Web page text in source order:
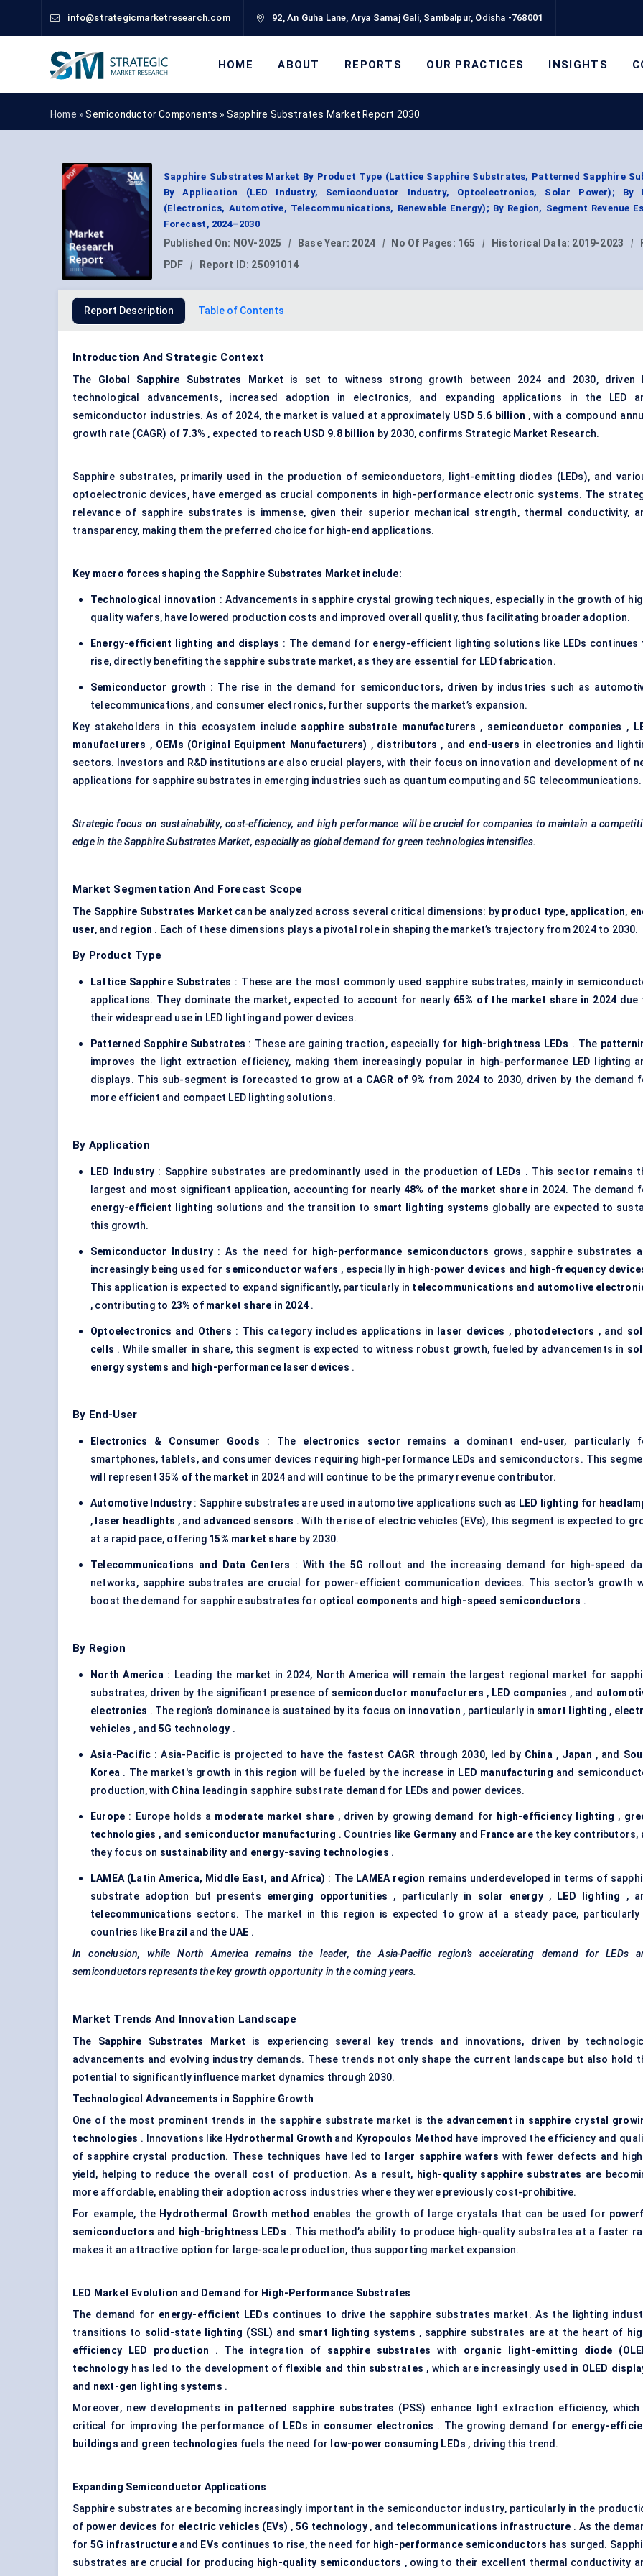
info@strategicmarketresearch.com 92, An Guha Lane, Arya Samaj Gali, Sambalpur, Odisha -768001
HOME ABOUT REPORTS OUR PRACTICES INSIGHTS
Home »Semiconductor Components » Sapphire Substrates Market Report 2030
Sapphire Substrates Market By Product Type (Lattice Sapphire Substrates, Patterned Sapphire
By Application (LED Industry, Semiconductor Industry, Optoelectronics, Solar Power); By
(Electronics, Automotive, Telecommunications, Renewable Energy); By Region, Segment Revenue
Forecast, 2024–2030
Published On: NOV-2025 | Base Year: 2024 | No Of Pages: 165 | Historical Data: 2019-2023 |
PDF
| Report ID: 25091014
Report Description Table of Contents
Introduction And Strategic Context
The Global Sapphire Substrates Market is set to witness strong growth between 2024 and 2030, driven
technological advancements, increased adoption in electronics, and expanding applications in the LED
semiconductor industries. As of 2024, the market is valued at approximately USD 5.6 billion , with a compound
growth rate (CAGR) of 7.3% , expected to reach USD 9.8 billion by 2030, confirms Strategic Market Research.
Sapphire substrates, primarily used in the production of semiconductors, light-emitting diodes (LEDs), and
optoelectronic devices, have emerged as crucial components in high-performance electronic systems. The
relevance of sapphire substrates is immense, given their superior mechanical strength, thermal conductivity,
transparency, making them the preferred choice for high-end applications.
Key macro forces shaping the Sapphire Substrates Market include:
Technological innovation : Advancements in sapphire crystal growing techniques, especially in the growth of
quality wafers, have lowered production costs and improved overall quality, thus facilitating broader adoption.
Energy-efficient lighting and displays : The demand for energy-efficient lighting solutions like LEDs continues
rise, directly benefiting the sapphire substrate market, as they are essential for LED fabrication.
Semiconductor growth : The rise in the demand for semiconductors, driven by industries such as
telecommunications, and consumer electronics, further supports the market’s expansion.
Key stakeholders in this ecosystem include sapphire substrate manufacturers , semiconductor companies ,
manufacturers , OEMs (Original Equipment Manufacturers) , distributors , and end-users in electronics and
sectors. Investors and R&D institutions are also crucial players, with their focus on innovation and development of
applications for sapphire substrates in emerging industries such as quantum computing and 5G telecommunications.
Strategic focus on sustainability, cost-efficiency, and high performance will be crucial for companies to maintain a
edge in the Sapphire Substrates Market, especially as global demand for green technologies intensifies.
Market Segmentation And Forecast Scope
The Sapphire Substrates Market can be analyzed across several critical dimensions: by product type, application,
user, and region . Each of these dimensions plays a pivotal role in shaping the market’s trajectory from 2024 to 2030.
By Product Type
Lattice Sapphire Substrates : These are the most commonly used sapphire substrates, mainly in
applications. They dominate the market, expected to account for nearly 65% of the market share in 2024 due
their widespread use in LED lighting and power devices.
Patterned Sapphire Substrates : These are gaining traction, especially for high-brightness LEDs . The
improves the light extraction efficiency, making them increasingly popular in high-performance LED lighting
displays. This sub-segment is forecasted to grow at a CAGR of 9% from 2024 to 2030, driven by the demand
more efficient and compact LED lighting solutions.
By Application
LED Industry : Sapphire substrates are predominantly used in the production of LEDs . This sector remains
largest and most significant application, accounting for nearly 48% of the market sharein 2024. The demand
energy-efficient lighting solutions and the transition to smart lighting systems globally are expected to
this growth.
Semiconductor Industry: As the need for high-performance semiconductors grows, sapphire substrates
increasingly being used for semiconductor wafers , especially in high-power devices and high-frequency
This application is expected to expand significantly, particularly in telecommunications and automotive
, contributing to 23% of market share in 2024 .
Optoelectronics and Others : This category includes applications in laser devices , photodetectors , and
cells . While smaller in share, this segment is expected to witness robust growth, fueled by advancements in
energy systems and high-performance laser devices .
By End-User
Electronics & Consumer Goods : The electronics sector remains a dominant end-user, particularly
smartphones, tablets, and consumer devices requiring high-performance LEDs and semiconductors. This
will represent 35% of the market in 2024 and will continue to be the primary revenue contributor.
Automotive Industry : Sapphire substrates are used in automotive applications such as LED lighting for
, laser headlights , and advanced sensors . With the rise of electric vehicles (EVs), this segment is expected to
at a rapid pace, offering 15% market share by 2030.
Telecommunications and Data Centers : With the 5G rollout and the increasing demand for high-speed
networks, sapphire substrates are crucial for power-efficient communication devices. This sector’s growth
boost the demand for sapphire substrates for optical components and high-speed semiconductors .
By Region
North America : Leading the market in 2024, North America will remain the largest regional market for
substrates, driven by the significant presence of semiconductor manufacturers , LED companies , and
electronics . The region’s dominance is sustained by its focus on innovation , particularly in smart lighting ,
vehicles , and5G technology .
Asia-Pacific : Asia-Pacific is projected to have the fastest CAGR through 2030, led by China , Japan , and
Korea . The market's growth in this region will be fueled by the increase in LED manufacturing and
production, with China leading in sapphire substrate demand for LEDs and power devices.
Europe : Europe holds a moderate market share , driven by growing demand for high-efficiency lighting ,
technologies , and semiconductor manufacturing . Countries like Germany and France are the key contributors,
they focus on sustainability and energy-saving technologies .
LAMEA (Latin America, Middle East, and Africa) : The LAMEA region remains underdeveloped in terms of
substrate adoption but presents emerging opportunities , particularly in solar energy, LED lighting ,
telecommunications sectors. The market in this region is expected to grow at a steady pace, particularly
countries like Brazil and the UAE .
In conclusion, while North America remains the leader, the Asia-Pacific region’s accelerating demand for LEDs
semiconductors represents the key growth opportunity in the coming years.
Market Trends And Innovation Landscape
The Sapphire Substrates Market is experiencing several key trends and innovations, driven by
advancements and evolving industry demands. These trends not only shape the current landscape but also hold
potential to significantly influence market dynamics through 2030.
Technological Advancements in Sapphire Growth
One of the most prominent trends in the sapphire substrate market is the advancement in sapphire crystal
technologies . Innovations like Hydrothermal Growth and Kyropoulos Method have improved the efficiency and
of sapphire crystal production. These techniques have led to
larger sapphire wafers with fewer defects and
yield, helping to reduce the overall cost of production. As a result, high-quality sapphire substrates are
more affordable, enabling their adoption across industries where they were previously cost-prohibitive.
For example, the Hydrothermal Growth method enables the growth of large crystals that can be used for
semiconductors and high-brightness LEDs . This method’s ability to produce high-quality substrates at a faster
makes it an attractive option for large-scale production, thus supporting market expansion.
LED Market Evolution and Demand for High-Performance Substrates
The demand for energy-efficient LEDs continues to drive the sapphire substrates market. As the lighting
transitions to solid-state lighting (SSL) and smart lighting systems , sapphire substrates are at the heart of
efficiency LED production . The integration of sapphire substrates with organic light-emitting diode
technology has led to the development of flexible and thin substrates , which are increasingly used in OLED
and next-gen lighting systems .
Moreover, new developments in patterned sapphire substrates (PSS) enhance light extraction efficiency, which
critical for improving the performance of LEDs in consumer electronics . The growing demand for energy-
buildings and green technologies fuels the need for low-power consuming LEDs , driving this trend.
Expanding Semiconductor Applications
Sapphire substrates are becoming increasingly important in the semiconductor industry, particularly in the
of power devices for electric vehicles (EVs) , 5G technology, and telecommunications infrastructure . As the
for5G infrastructureand EVs continues to rise, the need for high-performance semiconductors has surged.
substrates are crucial for producing high-quality semiconductors , owing to their excellent thermal conductivity